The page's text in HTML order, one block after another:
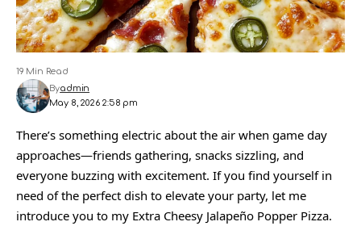
May 8, 2026 2:58 pm
Byadmin
19 Min Read
There’s something electric about the air when game day
approaches—friends gathering, snacks sizzling, and
everyone buzzing with excitement. If you find yourself in
need of the perfect dish to elevate your party, let me
introduce you to my Extra Cheesy Jalapeño Popper Pizza.